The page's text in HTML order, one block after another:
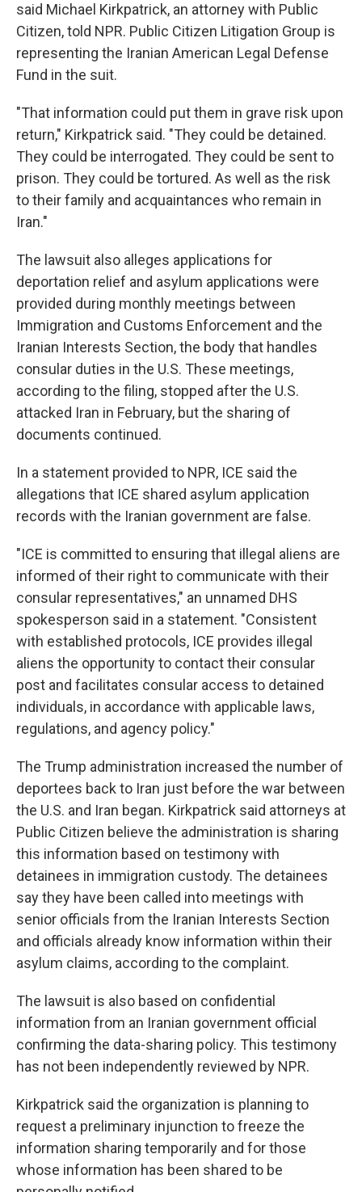
said Michael Kirkpatrick, an attorney with Public
Citizen, told NPR. Public Citizen Litigation Group is
representing the Iranian American Legal Defense
Fund in the suit.
"That information could put them in grave risk upon
return," Kirkpatrick said. "They could be detained.
They could be interrogated. They could be sent to
prison. They could be tortured. As well as the risk
to their family and acquaintances who remain in
Iran."
The lawsuit also alleges applications for
deportation relief and asylum applications were
provided during monthly meetings between
Immigration and Customs Enforcement and the
Iranian Interests Section, the body that handles
consular duties in the U.S. These meetings,
according to the filing, stopped after the U.S.
attacked Iran in February, but the sharing of
documents continued.
In a statement provided to NPR, ICE said the
allegations that ICE shared asylum application
records with the Iranian government are false.
"ICE is committed to ensuring that illegal aliens are
informed of their right to communicate with their
consular representatives," an unnamed DHS
spokesperson said in a statement. "Consistent
with established protocols, ICE provides illegal
aliens the opportunity to contact their consular
post and facilitates consular access to detained
individuals, in accordance with applicable laws,
regulations, and agency policy."
The Trump administration increased the number of
deportees back to Iran just before the war between
the U.S. and Iran began. Kirkpatrick said attorneys at
Public Citizen believe the administration is sharing
this information based on testimony with
detainees in immigration custody. The detainees
say they have been called into meetings with
senior officials from the Iranian Interests Section
and officials already know information within their
asylum claims, according to the complaint.
The lawsuit is also based on confidential
information from an Iranian government official
confirming the data-sharing policy. This testimony
has not been independently reviewed by NPR.
Kirkpatrick said the organization is planning to
request a preliminary injunction to freeze the
information sharing temporarily and for those
whose information has been shared to be